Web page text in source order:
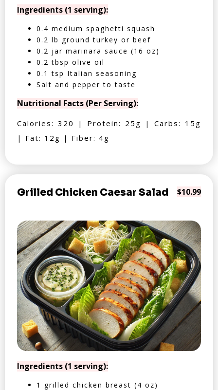
Ingredients (1 serving):
0.4 medium spaghetti squash
0.2 lb ground turkey or beef
0.2 jar marinara sauce (16 oz)
0.2 tbsp olive oil
0.1 tsp Italian seasoning
Salt and pepper to taste
Nutritional Facts (Per Serving):
Calories: 320 | Protein: 25g | Carbs: 15g
| Fat: 12g | Fiber: 4g
Grilled Chicken Caesar Salad $10.99
Ingredients (1 serving):
1 grilled chicken breast (4 oz)